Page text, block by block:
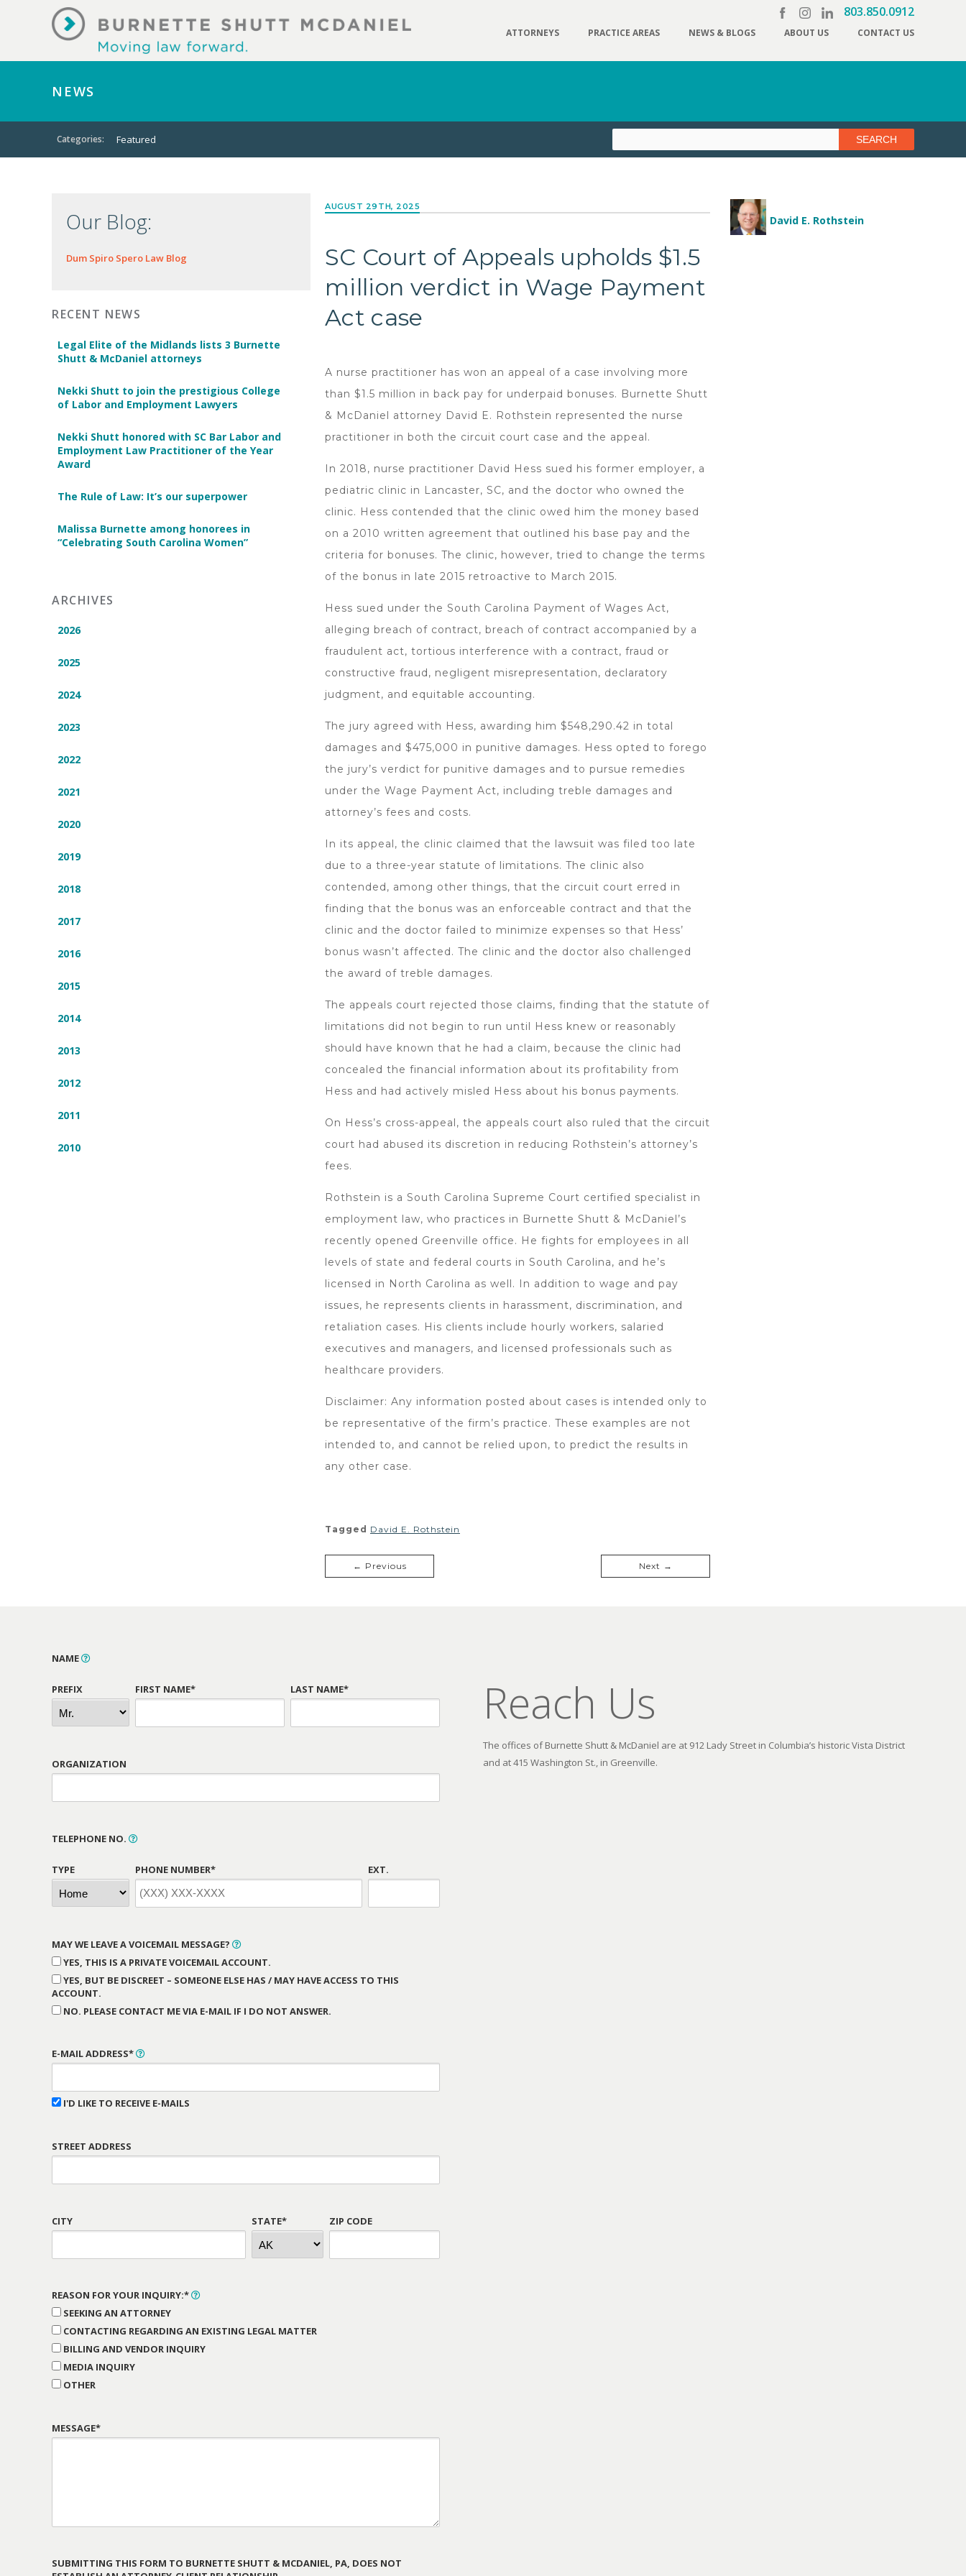
803.850.0912
ATTORNEYS PRACTICE AREAS NEWS & BLOGS ABOUT US CONTACT US
NEWS
Categories: Featured
David E. Rothstein
AUGUST 29TH, 2025
SC Court of Appeals upholds $1.5
million verdict in Wage Payment
Act case
A nurse practitioner has won an appeal of a case involving more
than $1.5 million in back pay for underpaid bonuses. Burnette Shutt
& McDaniel attorney David E. Rothstein represented the nurse
practitioner in both the circuit court case and the appeal.
In 2018, nurse practitioner David Hess sued his former employer, a
pediatric clinic in Lancaster, SC, and the doctor who owned the
clinic. Hess contended that the clinic owed him the money based
on a 2010 written agreement that outlined his base pay and the
criteria for bonuses. The clinic, however, tried to change the terms
of the bonus in late 2015 retroactive to March 2015.
Hess sued under the South Carolina Payment of Wages Act,
alleging breach of contract, breach of contract accompanied by a
fraudulent act, tortious interference with a contract, fraud or
constructive fraud, negligent misrepresentation, declaratory
judgment, and equitable accounting.
The jury agreed with Hess, awarding him $548,290.42 in total
damages and $475,000 in punitive damages. Hess opted to forego
the jury’s verdict for punitive damages and to pursue remedies
under the Wage Payment Act, including treble damages and
attorney’s fees and costs.
In its appeal, the clinic claimed that the lawsuit was filed too late
due to a three-year statute of limitations. The clinic also
contended, among other things, that the circuit court erred in
finding that the bonus was an enforceable contract and that the
clinic and the doctor failed to minimize expenses so that Hess’
bonus wasn’t affected. The clinic and the doctor also challenged
the award of treble damages.
The appeals court rejected those claims, finding that the statute of
limitations did not begin to run until Hess knew or reasonably
should have known that he had a claim, because the clinic had
concealed the financial information about its profitability from
Hess and had actively misled Hess about his bonus payments.
On Hess’s cross-appeal, the appeals court also ruled that the circuit
court had abused its discretion in reducing Rothstein’s attorney’s
fees.
Rothstein is a South Carolina Supreme Court certified specialist in
employment law, who practices in Burnette Shutt & McDaniel’s
recently opened Greenville office. He fights for employees in all
levels of state and federal courts in South Carolina, and he’s
licensed in North Carolina as well. In addition to wage and pay
issues, he represents clients in harassment, discrimination, and
retaliation cases. His clients include hourly workers, salaried
executives and managers, and licensed professionals such as
healthcare providers.
Disclaimer: Any information posted about cases is intended only to
be representative of the firm’s practice. These examples are not
intended to, and cannot be relied upon, to predict the results in
any other case.
Tagged David E. Rothstein
← Previous Next →
Our Blog:
Dum Spiro Spero Law Blog
RECENT NEWS
Legal Elite of the Midlands lists 3 Burnette
Shutt & McDaniel attorneys
Nekki Shutt to join the prestigious College
of Labor and Employment Lawyers
Nekki Shutt honored with SC Bar Labor and
Employment Law Practitioner of the Year
Award
The Rule of Law: It’s our superpower
Malissa Burnette among honorees in
“Celebrating South Carolina Women”
ARCHIVES
2026
2025
2024
2023
2022
2021
2020
2019
2018
2017
2016
2015
2014
2013
2012
2011
2010
Reach Us
The offices of Burnette Shutt & McDaniel are at 912 Lady Street in Columbia’s historic Vista District
and at 415 Washington St., in Greenville.
NAME
PREFIX FIRST NAME* LAST NAME*
ORGANIZATION
TELEPHONE NO.
TYPE PHONE NUMBER* EXT.
MAY WE LEAVE A VOICEMAIL MESSAGE?
YES, THIS IS A PRIVATE VOICEMAIL ACCOUNT.
YES, BUT BE DISCREET – SOMEONE ELSE HAS / MAY HAVE ACCESS TO THIS
ACCOUNT.
NO. PLEASE CONTACT ME VIA E-MAIL IF I DO NOT ANSWER.
E-MAIL ADDRESS*
I'D LIKE TO RECEIVE E-MAILS
STREET ADDRESS
CITY STATE* ZIP CODE
REASON FOR YOUR INQUIRY:*
SEEKING AN ATTORNEY
CONTACTING REGARDING AN EXISTING LEGAL MATTER
BILLING AND VENDOR INQUIRY
MEDIA INQUIRY
OTHER
MESSAGE*
SUBMITTING THIS FORM TO BURNETTE SHUTT & MCDANIEL, PA, DOES NOT